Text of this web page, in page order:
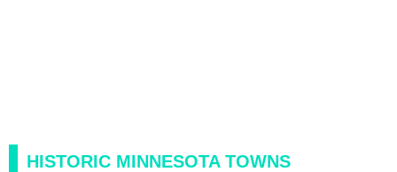
HISTORIC MINNESOTA TOWNS